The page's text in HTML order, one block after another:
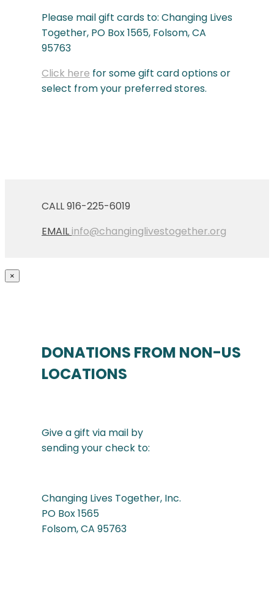
Please mail gift cards to: Changing Lives
Together, PO Box 1565, Folsom, CA
95763
Click here for some gift card options or
select from your preferred stores.
CALL 916-225-6019
EMAILinfo@changinglivestogether.org
×
DONATIONS FROM NON-US
LOCATIONS
Give a gift via mail by
sending your check to:
Changing Lives Together, Inc.
PO Box 1565
Folsom, CA 95763